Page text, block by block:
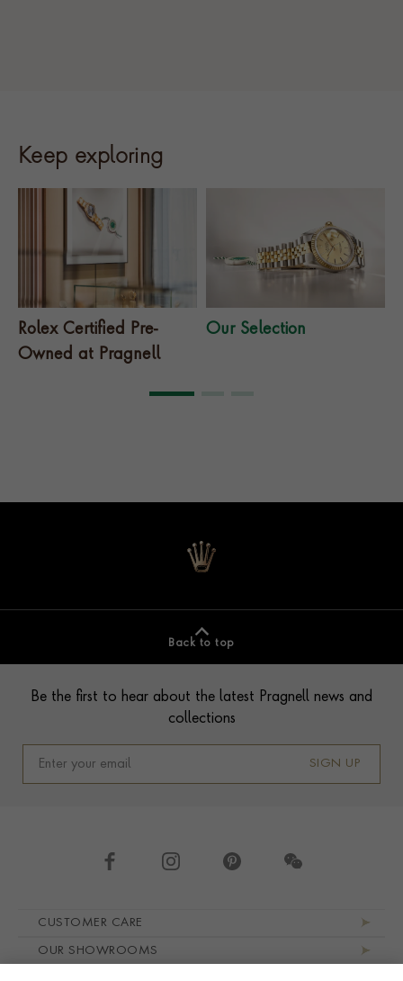
Keep exploring
Rolex Certified Pre-
Owned at Pragnell
Our Selection
Back to top
Be the first to hear about the latest Pragnell news and
collections
SIGN UP
CUSTOMER CARE
OUR SHOWROOMS